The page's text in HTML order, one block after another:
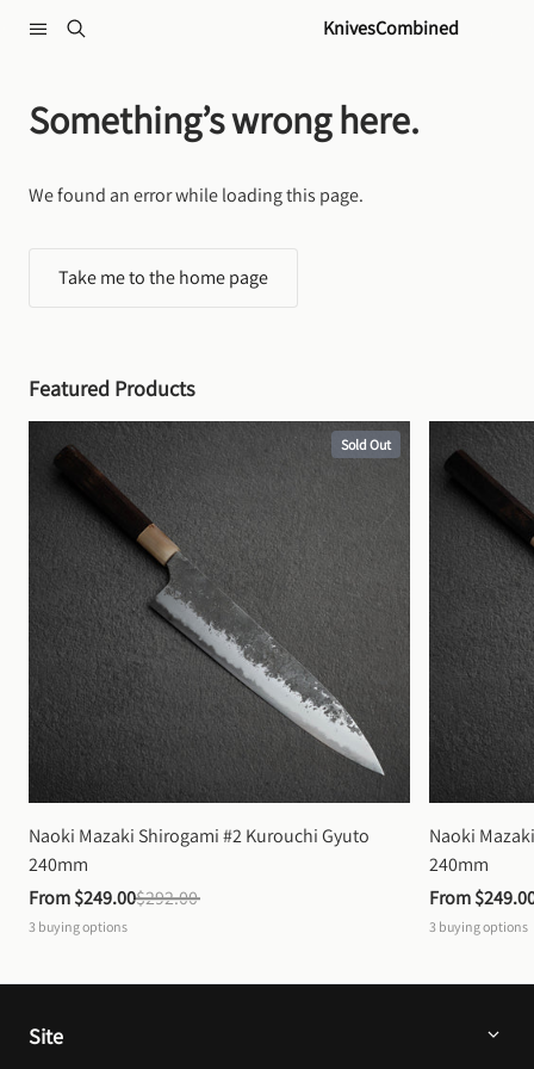
KnivesCombined
Something’s wrong here.
We found an error while loading this page.
Take me to the home page
Featured Products
Sold Out
Naoki Mazaki Shirogami #2 Kurouchi Gyuto
240mm
From $249.00$292.00
3 buying options
Naoki
240mm
From
3 buying options
Site